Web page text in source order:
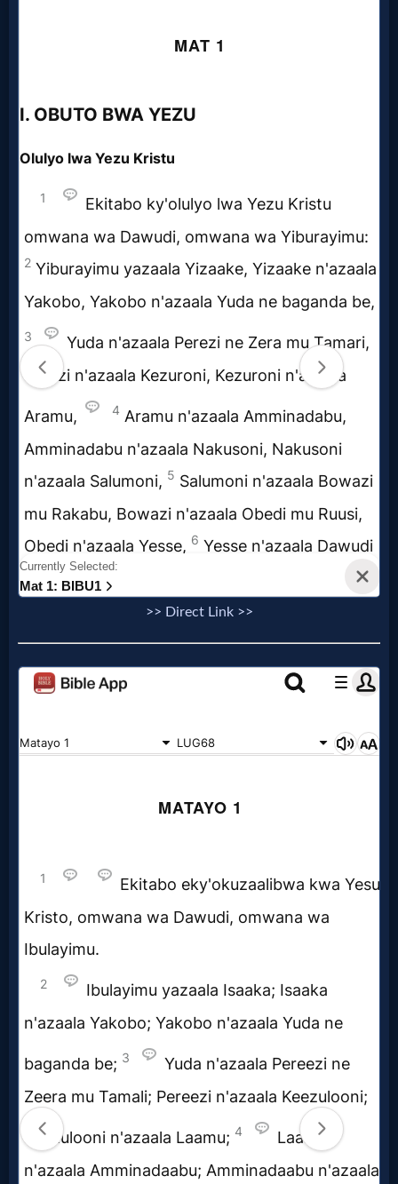
CBN
Videos
🎞
Kids
Videos
🎞
Worship
Music
🎞
Vids
for
New
Believers
Heaven
Bible/Study
Jesus
Warfare
Revelations
Testimonies
>> Direct Link >>